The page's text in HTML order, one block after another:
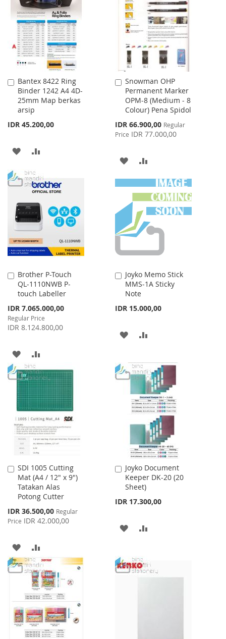
LIST
LIST
Bantex 8422 Ring
Binder 1242 A4 4D-
25mm Map berkas
arsip
IDR 45.200,00
Add
to
Cart
ADD
WISH
LIST
COMPARE
Snowman OHP
Permanent Marker
OPM-8 (Medium - 8
Colour) Pena Spidol
Special
Price
IDR 66.900,00 Regular
Price IDR 77.000,00
Add
to
Cart
ADD
TO
WISH
LIST
TO
COMPARE
Brother P-Touch
QL-1110NWB P-
touch Labeller
Special
Price
IDR 7.065.000,00
Regular Price
IDR 8.124.800,00
Add
to
Cart
ADD
TO
WISH
LIST
TO
COMPARE
Joyko Memo Stick
MMS-1A Sticky
Note
IDR 15.000,00
Add
to
Cart
ADD
WISHCOMPARE
SDI 1005 Cutting
Mat (A4 / 12" x 9")
Tatakan Alas
Potong Cutter
Special
Price
IDR 36.500,00 Regular
Price IDR 42.000,00
Add
to
Cart
ADD
TO
WISH
LIST
TO
COMPARE
Joyko Document
Keeper DK-20 (20
Sheet)
IDR 17.300,00
Add
to
Cart
ADD
WISHCOMPARE